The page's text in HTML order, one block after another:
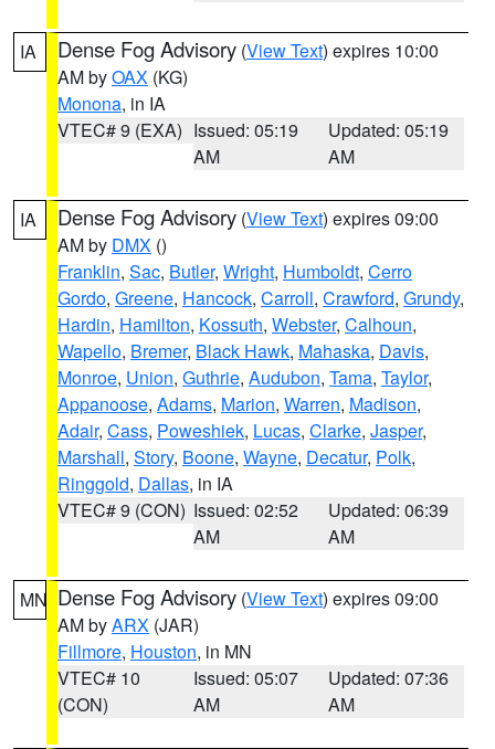
IA Dense Fog Advisory (View Text) expires 10:00
AM byOAX (KG)
Monona, in IA
VTEC# 9 (EXA) Issued: 05:19
AM
Updated: 05:19
AM
IA Dense Fog Advisory (View Text) expires 09:00
AM by DMX ()
Franklin, Sac, Butler, Wright, Humboldt, Cerro
Gordo, Greene, Hancock, Carroll, Crawford, Grundy,
Hardin, Hamilton, Kossuth, Webster, Calhoun,
Wapello, Bremer, Black Hawk, Mahaska, Davis,
Monroe, Union, Guthrie, Audubon, Tama, Taylor,
Appanoose, Adams, Marion, Warren, Madison,
Adair, Cass, Poweshiek, Lucas, Clarke, Jasper,
Marshall, Story, Boone, Wayne, Decatur, Polk,
Ringgold, Dallas, in IA
VTEC# 9 (CON) Issued: 02:52
AM
Updated: 06:39
AM
MN Dense Fog Advisory (View Text) expires 09:00
AM byARX (JAR)
Fillmore, Houston, in MN
VTEC# 10
(CON)
Issued: 05:07
AM
Updated: 07:36
AM